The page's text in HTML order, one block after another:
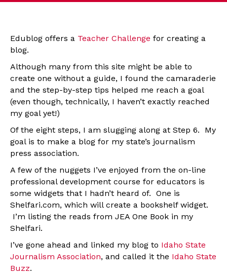
Edublog offers a Teacher Challenge for creating a
blog.
Although many from this site might be able to
create one without a guide, I found the camaraderie
and the step-by-step tips helped me reach a goal
(even though, technically, I haven’t exactly reached
my goal yet!)
Of the eight steps, I am slugging along at Step 6. My
goal is to make a blog for my state’s journalism
press association.
A few of the nuggets I’ve enjoyed from the on-line
professional development course for educators is
some widgets that I hadn’t heard of. One is
Shelfari.com, which will create a bookshelf widget.
I’m listing the reads from JEA One Book in my
Shelfari.
I’ve gone ahead and linked my blog to Idaho State
Journalism Association, and called it the Idaho State
Buzz.